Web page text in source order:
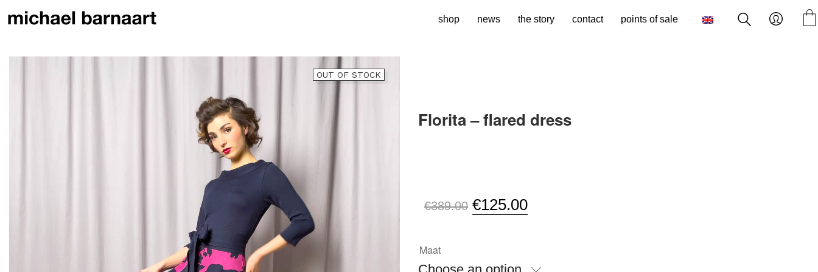
shop news the story contact points of sale
OUT OF STOCK
Florita – flared dress
€389.00 Original
€389.00.
€125.00Current
Maat